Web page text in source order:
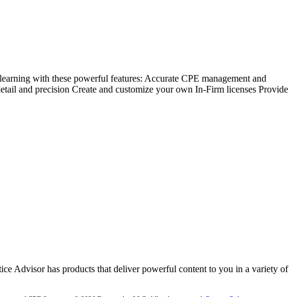
with these powerful features: Accurate CPE management and
and precision Create and customize your own In-Firm licenses Provide
Advisor has products that deliver powerful content to you in a variety of